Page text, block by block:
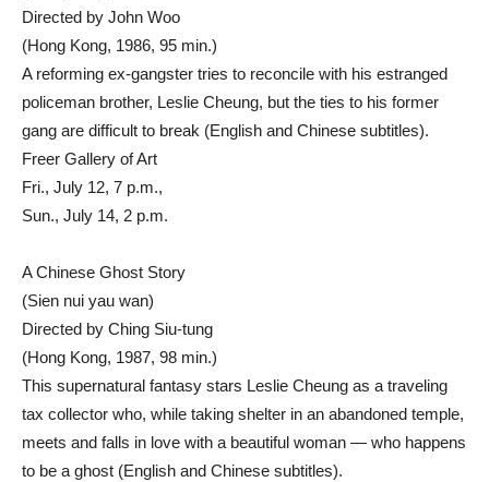
Directed by John Woo
(Hong Kong, 1986, 95 min.)
A reforming ex-gangster tries to reconcile with his estranged
policeman brother, Leslie Cheung, but the ties to his former
gang are difficult to break (English and Chinese subtitles).
Freer Gallery of Art
Fri., July 12, 7 p.m.,
Sun., July 14, 2 p.m.
A Chinese Ghost Story
(Sien nui yau wan)
Directed by Ching Siu-tung
(Hong Kong, 1987, 98 min.)
This supernatural fantasy stars Leslie Cheung as a traveling
tax collector who, while taking shelter in an abandoned temple,
meets and falls in love with a beautiful woman — who happens
to be a ghost (English and Chinese subtitles).